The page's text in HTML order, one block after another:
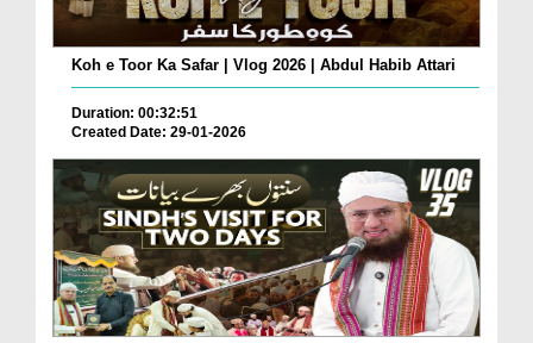
Koh e Toor Ka Safar | Vlog 2026 | Abdul Habib Attari
Duration: 00:32:51
Created Date: 29-01-2026